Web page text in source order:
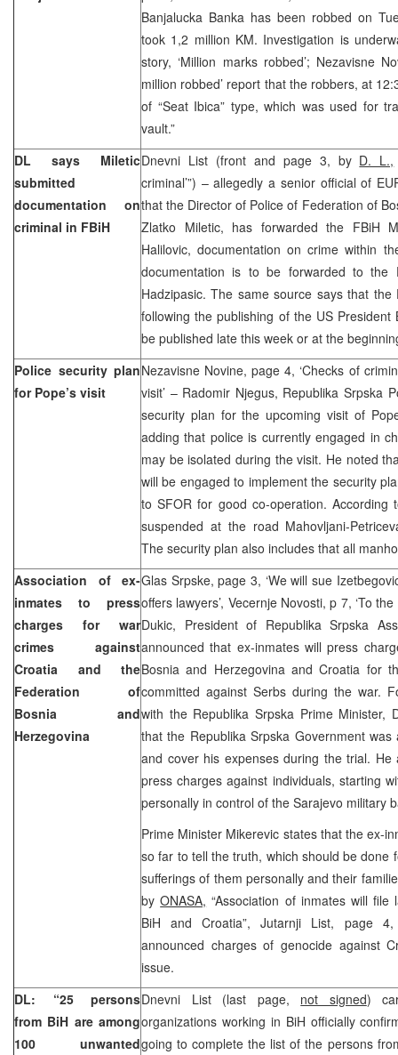
Banjalucka Banka has been robbed on
took 1,2 million KM. Investigation is
story, ‘Million marks robbed’; Nezavisne
million robbed’ report that the robbers, at
of “Seat Ibica” type, which was used for
vault.”
DL says Miletic
submitted
documentation on
criminal in FBiH
Dnevni List (front and page 3, by D. L.,
criminal’”) – allegedly a senior official of
that the Director of Police of Federation of
Zlatko Miletic, has forwarded the FBiH
Halilovic, documentation on crime within
documentation is to be forwarded to the
Hadzipasic. The same source says that
following the publishing of the US President
be published late this week or at the
Police security plan
for Pope’s visit
Nezavisne Novine, page 4, ‘Checks of
visit’ – Radomir Njegus, Republika Srpska
security plan for the upcoming visit of
adding that police is currently engaged in
may be isolated during the visit. He noted
will be engaged to implement the security
to SFOR for good co-operation.
suspended at the road Mahovljani-
The security plan also includes that all
Association of ex-
inmates to press
charges for war
crimes against
Croatia and the
Federation of
Bosnia and
Herzegovina
Glas Srpske, page 3, ‘We will sue
offers lawyers’, Vecernje Novosti, p 7, ‘To
Dukic, President of Republika Srpska
announced that ex-inmates will press
Bosnia and Herzegovina and Croatia for
committed against Serbs during the war.
with the Republika Srpska Prime Minister,
that the Republika Srpska Government
and cover his expenses during the trial. He
press charges against individuals, starting
personally in control of the Sarajevo military
Prime Minister Mikerevic states that the ex-
so far to tell the truth, which should be done
sufferings of them personally and their
byONASA, “Association of inmates will
BiH and Croatia”, Jutarnji List, page
announced charges of genocide against
issue.
DL: “25 persons
from BiH are among
100 unwanted
Dnevni List (last page, not signed)
organizations working in BiH officially
going to complete the list of the persons